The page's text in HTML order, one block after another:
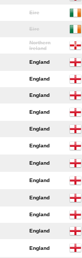
Eire
Eire
Northern
Ireland
England
England
England
England
England
England
England
England
England
England
England
England